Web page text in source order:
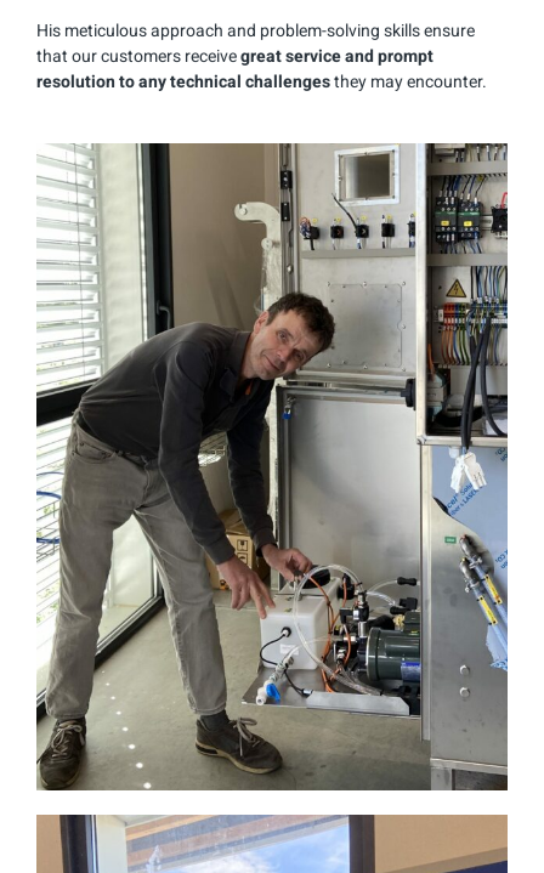
His meticulous approach and problem-solving skills ensure
that our customers receivegreat service and prompt
resolution to any technical challengesthey may encounter.